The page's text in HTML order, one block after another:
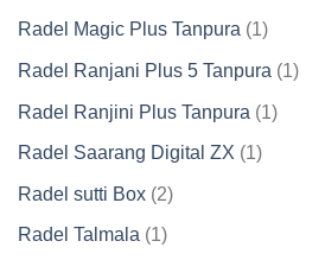
product
Radel Magic Plus Tanpura 11
Radel Ranjani Plus 5 Tanpura 11
Radel Ranjini Plus Tanpura 11
Radel Saarang Digital ZX 11
Radel sutti Box 22
Radel Talmala 11